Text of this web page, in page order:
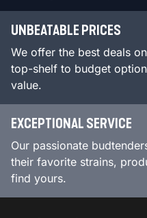
UNBEATABLE PRICES
We offer the best deals
top-shelf to budget
value.
EXCEPTIONAL SERVICE
Our passionate
their favorite strains,
find yours.